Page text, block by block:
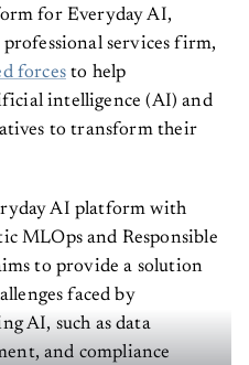
for Everyday AI,
services firm,
forcesto help
intelligence (AI) and
to transform their
AI platform with
MLOps and Responsible
to provide a solution
faced by
AI, such as data
and compliance